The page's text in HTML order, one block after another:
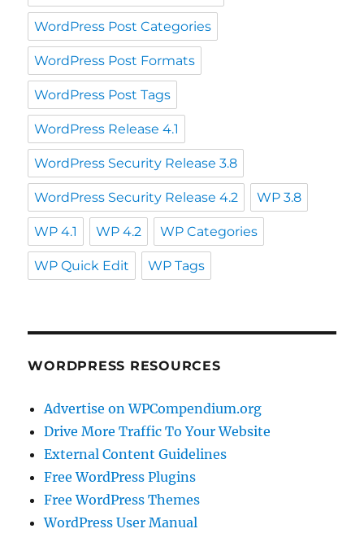
WordPress Post Categories
WordPress Post Formats
WordPress Post Tags
WordPress Release 4.1
WordPress Security Release 3.8
WordPress Security Release 4.2 WP 3.8
WP 4.1 WP 4.2 WP Categories
WP Quick Edit WP Tags
WORDPRESS RESOURCES
Advertise on WPCompendium.org
Drive More Traffic To Your Website
External Content Guidelines
Free WordPress Plugins
Free WordPress Themes
WordPress User Manual